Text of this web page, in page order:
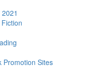
Promotion Sites